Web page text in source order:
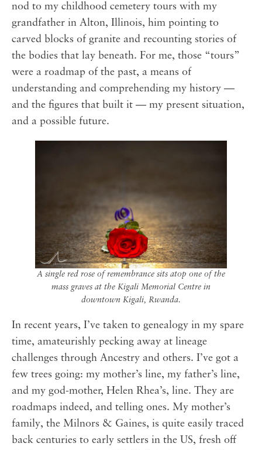
nod to my childhood cemetery tours with my
grandfather in Alton, Illinois, him pointing to
carved blocks of granite and recounting stories of
the bodies that lay beneath. For me, those “tours”
were a roadmap of the past, a means of
understanding and comprehending my history —
and the figures that built it — my present situation,
and a possible future.
A single red rose of remembrance sits atop one of the
mass graves at the Kigali Memorial Centre in
downtown Kigali, Rwanda.
In recent years, I’ve taken to genealogy in my spare
time, amateurishly pecking away at lineage
challenges through Ancestry and others. I’ve got a
few trees going: my mother’s line, my father’s line,
and my god-mother, Helen Rhea’s, line. They are
roadmaps indeed, and telling ones. My mother’s
family, the Milnors & Gaines, is quite easily traced
back centuries to early settlers in the US, fresh off